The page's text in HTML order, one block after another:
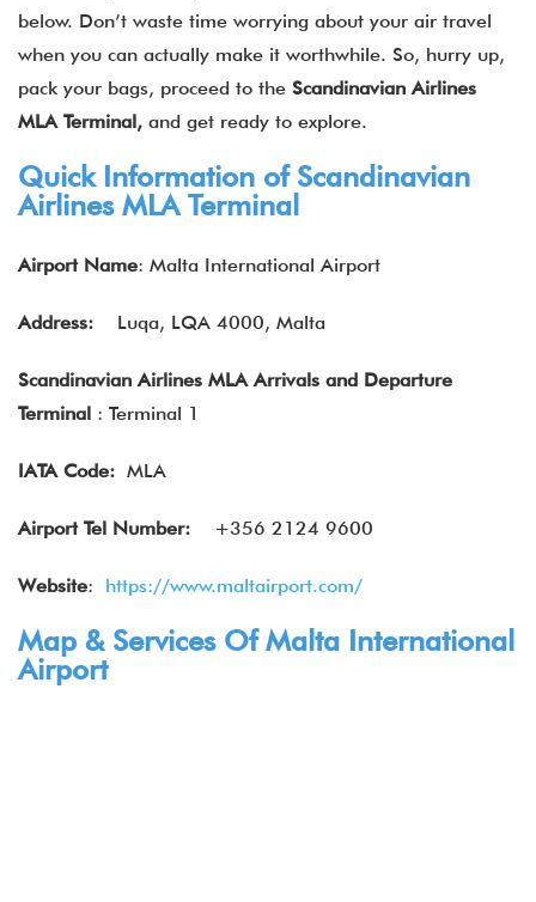
below. Don’t waste time worrying about your air travel
when you can actually make it worthwhile. So, hurry up,
pack your bags, proceed to the Scandinavian Airlines
MLA Terminal, and get ready to explore.
Quick Information of Scandinavian
Airlines MLA Terminal
Airport Name: Malta International Airport
Address: Luqa, LQA 4000, Malta
Scandinavian Airlines MLA Arrivals and Departure
Terminal : Terminal 1
IATA Code: MLA
Airport Tel Number: +356 2124 9600
Website: https://www.maltairport.com/
Map & Services Of Malta International
Airport